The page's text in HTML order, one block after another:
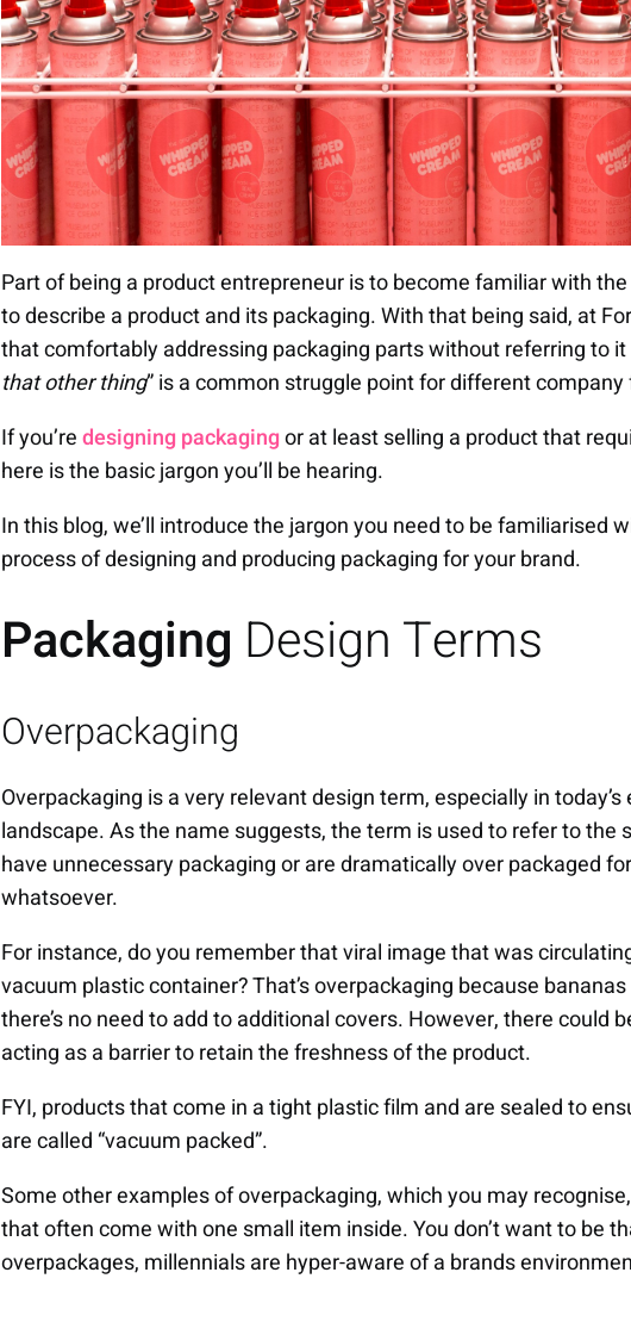
Part of being a product entrepreneur is to become familiar with
to describe a product and its packaging. With that being said, at
that comfortably addressing packaging parts without referring to it
that other thing” is a common struggle point for different
If you’redesigning packagingor at least selling a product that
here is the basic jargon you’ll be hearing.
In this blog, we’ll introduce the jargon you need to be familiarised
process of designing and producing packaging for your brand.
Packaging Design Terms
Overpackaging
Overpackaging is a very relevant design term, especially in
landscape. As the name suggests, the term is used to refer to the
have unnecessary packaging or are dramatically over packaged
whatsoever.
For instance, do you remember that viral image that was
vacuum plastic container? That’s overpackaging because
there’s no need to add to additional covers. However, there could
acting as a barrier to retain the freshness of the product.
FYI, products that come in a tight plastic film and are sealed to
are called “vacuum packed”.
Some other examples of overpackaging, which you may
that often come with one small item inside. You don’t want to be
overpackages, millennials are hyper-aware of a brands